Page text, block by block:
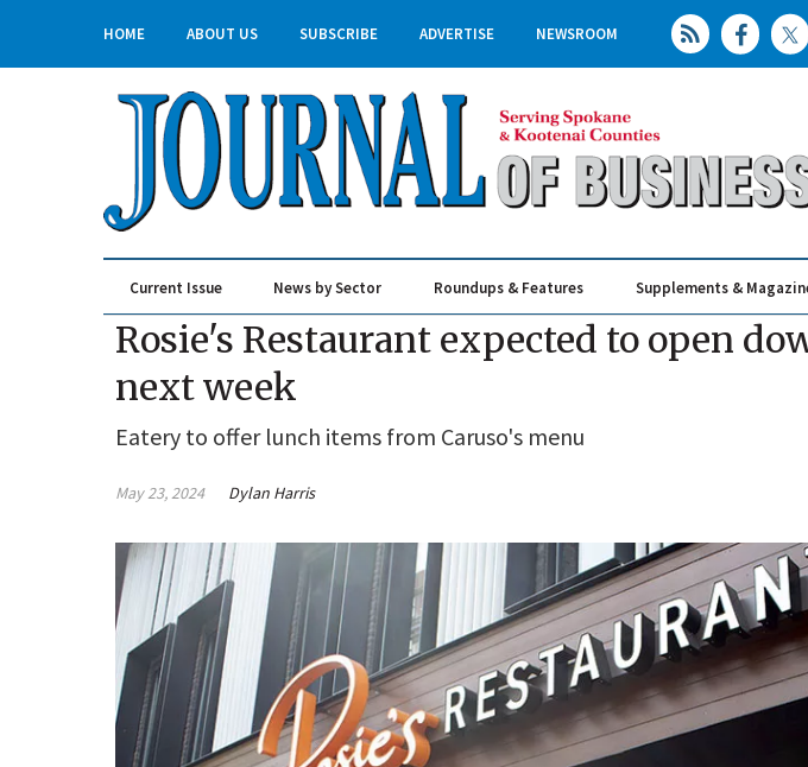
HOME ABOUT US SUBSCRIBE ADVERTISE NEWSROOM
Current Issue News by Sector Roundups & Features Supplements &
Rosie's Restaurant expected to open
next week
Eatery to offer lunch items from Caruso's menu
May 23, 2024 Dylan Harris